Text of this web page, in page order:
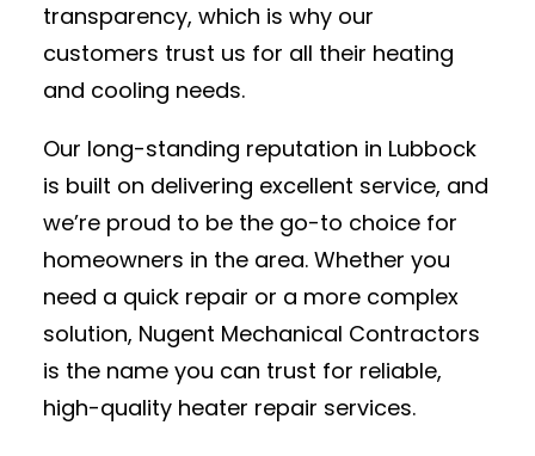
transparency, which is why our
customers trust us for all their heating
and cooling needs.
Our long-standing reputation in Lubbock
is built on delivering excellent service, and
we’re proud to be the go-to choice for
homeowners in the area. Whether you
need a quick repair or a more complex
solution, Nugent Mechanical Contractors
is the name you can trust for reliable,
high-quality heater repair services.